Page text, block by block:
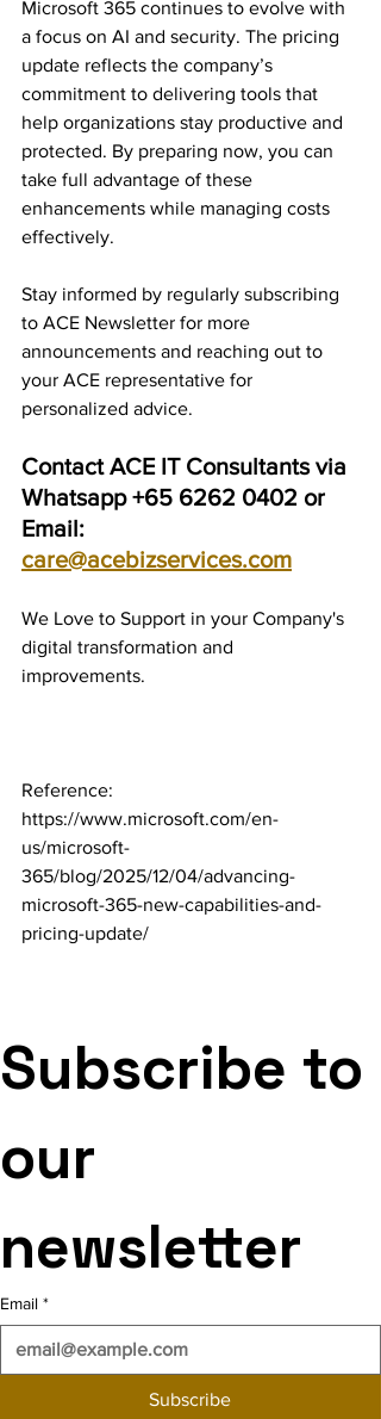
Microsoft 365 continues to evolve with
a focus on AI and security. The pricing
update reflects the company’s
commitment to delivering tools that
help organizations stay productive and
protected. By preparing now, you can
take full advantage of these
enhancements while managing costs
effectively.
Stay informed by regularly subscribing
to ACE Newsletter for more
announcements and reaching out to
your ACE representative for
personalized advice.
Contact ACE IT Consultants via
Whatsapp +65 6262 0402 or
Email:
care@acebizservices.com
We Love to Support in your Company's
digital transformation and
improvements.
Reference:
https://www.microsoft.com/en-
us/microsoft-
365/blog/2025/12/04/advancing-
microsoft-365-new-capabilities-and-
pricing-update/
Subscribe to
our
newsletter
Email *
Subscribe